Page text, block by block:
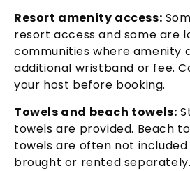
Resort amenity access:
resort access and some are
communities where amenity
additional wristband or fee.
your host before booking.
Towels and beach towels:
towels are provided. Beach
towels are often not included
brought or rented separately.